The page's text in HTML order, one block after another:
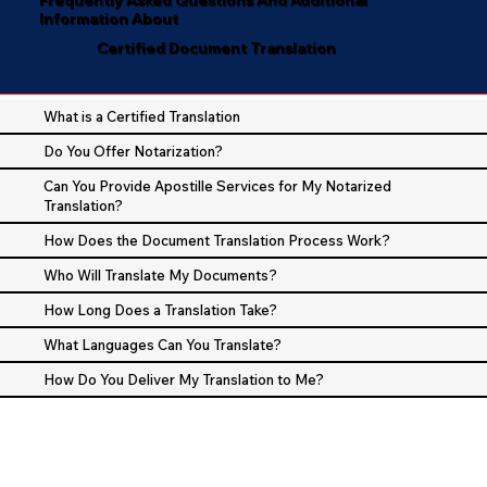
Information About
Certified Document Translation
What is a Certified Translation
Do You Offer Notarization?
Can You Provide Apostille Services for My Notarized
Translation?
How Does the Document Translation Process Work?
Who Will Translate My Documents?
How Long Does a Translation Take?
What Languages Can You Translate?
How Do You Deliver My Translation to Me?